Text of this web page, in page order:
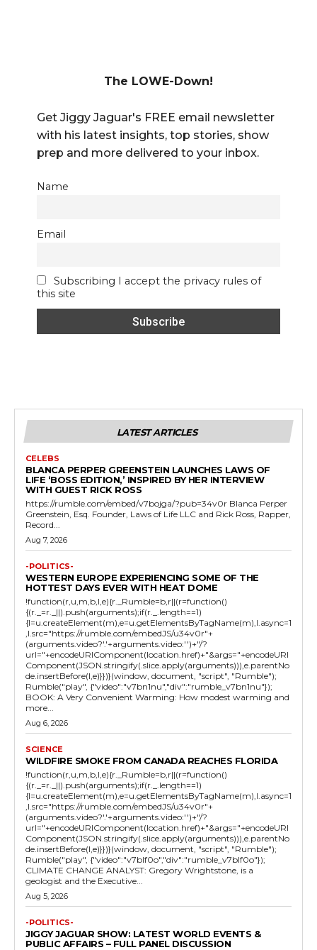
The LOWE-Down!
Get Jiggy Jaguar's FREE email newsletter
with his latest insights, top stories, show
prep and more delivered to your inbox.
Name
Email
Subscribing I accept the privacy rules of
this site
LATEST ARTICLES
CELEBS
BLANCA PERPER GREENSTEIN LAUNCHES LAWS OF
LIFE ‘BOSS EDITION,’ INSPIRED BY HER INTERVIEW
WITH GUEST RICK ROSS
https://rumble.com/embed/v7bojga/?pub=34v0r Blanca Perper
Greenstein, Esq. Founder, Laws of Life LLC and Rick Ross, Rapper,
Record...
Aug 7, 2026
-POLITICS-
WESTERN EUROPE EXPERIENCING SOME OF THE
HOTTEST DAYS EVER WITH HEAT DOME
!function(r,u,m,b,l,e){r._Rumble=b,r||(r=function()
{(r._=r._||).push(arguments);if(r._.length==1)
{l=u.createElement(m),e=u.getElementsByTagName(m),l.async=1
,l.src="https://rumble.com/embedJS/u34v0r"+
(arguments.video?'.'+arguments.video:'')+"/?
url="+encodeURIComponent(location.href)+"&args="+encodeURI
Component(JSON.stringify(.slice.apply(arguments))),e.parentNo
de.insertBefore(l,e)}})}(window, document, "script", "Rumble");
Rumble("play", {"video":"v7bn1nu","div":"rumble_v7bn1nu"});
BOOK: A Very Convenient Warming: How modest warming and
more...
Aug 6, 2026
SCIENCE
WILDFIRE SMOKE FROM CANADA REACHES FLORIDA
!function(r,u,m,b,l,e){r._Rumble=b,r||(r=function()
{(r._=r._||).push(arguments);if(r._.length==1)
{l=u.createElement(m),e=u.getElementsByTagName(m),l.async=1
,l.src="https://rumble.com/embedJS/u34v0r"+
(arguments.video?'.'+arguments.video:'')+"/?
url="+encodeURIComponent(location.href)+"&args="+encodeURI
Component(JSON.stringify(.slice.apply(arguments))),e.parentNo
de.insertBefore(l,e)}})}(window, document, "script", "Rumble");
Rumble("play", {"video":"v7blf0o","div":"rumble_v7blf0o"});
CLIMATE CHANGE ANALYST: Gregory Wrightstone, is a
geologist and the Executive...
Aug 5, 2026
-POLITICS-
JIGGY JAGUAR SHOW: LATEST WORLD EVENTS &
PUBLIC AFFAIRS – FULL PANEL DISCUSSION